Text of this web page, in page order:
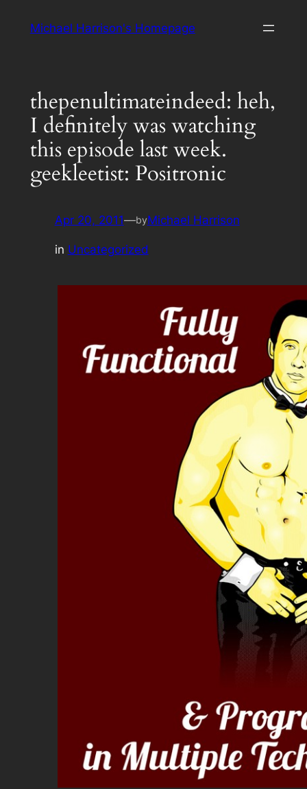
Michael Harrison's Homepage
thepenultimateindeed: heh,
I definitely was watching
this episode last week.
geekleetist: Positronic
Apr 20, 2011—byMichael Harrison
in Uncategorized